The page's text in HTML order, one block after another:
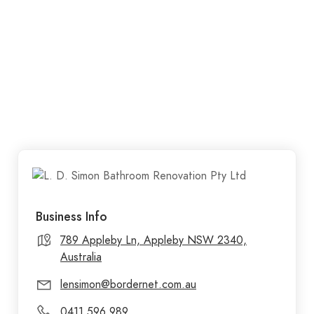
Business Info
789 Appleby Ln, Appleby NSW 2340,
Australia
lensimon@bordernet.com.au